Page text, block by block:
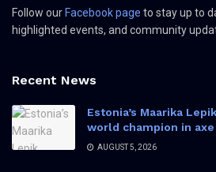
Follow our Facebook page to stay up to
highlighted events, and community
Recent News
Estonia’s Maarika
world champion in
AUGUST 5, 2026